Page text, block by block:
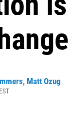
, Matt Ozug